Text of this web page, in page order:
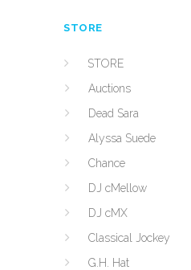
STORE
STORE
Auctions
Dead Sara
Alyssa Suede
Chance
DJ cMellow
DJ cMX
Classical Jockey
G.H. Hat